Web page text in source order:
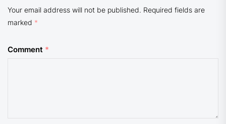
Your email address will not be published. Required fields are
marked *
Comment *